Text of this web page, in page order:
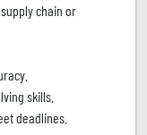
chain or
skills.
deadlines.